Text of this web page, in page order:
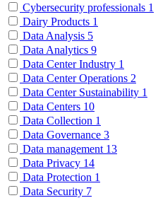
Cybersecurity professionals 1
Dairy Products 1
Data Analysis 5
Data Analytics 9
Data Center Industry 1
Data Center Operations 2
Data Center Sustainability 1
Data Centers 10
Data Collection 1
Data Governance 3
Data management 13
Data Privacy 14
Data Protection 1
Data Security 7